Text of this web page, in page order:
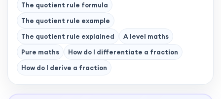
The quotient rule formula
The quotient rule example
The quotient rule explained
A level maths
Pure maths
How do I differentiate a fraction
How do I derive a fraction